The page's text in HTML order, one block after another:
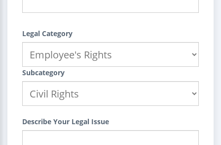
Legal Category
Subcategory
Describe Your Legal Issue